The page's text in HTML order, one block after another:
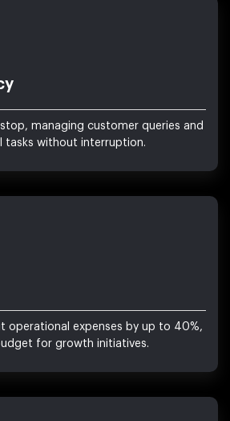
managing customer queries and
tasks without interruption.
operational expenses by up to 40%,
for growth initiatives.